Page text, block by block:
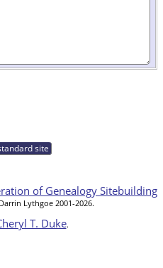
site
of Genealogy Sitebuilding
Lythgoe 2001-2026.
T. Duke.